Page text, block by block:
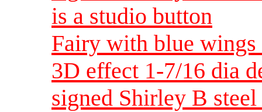
is a studio button
Fairy with blue
3D effect 1-7/16 dia
signed Shirley B